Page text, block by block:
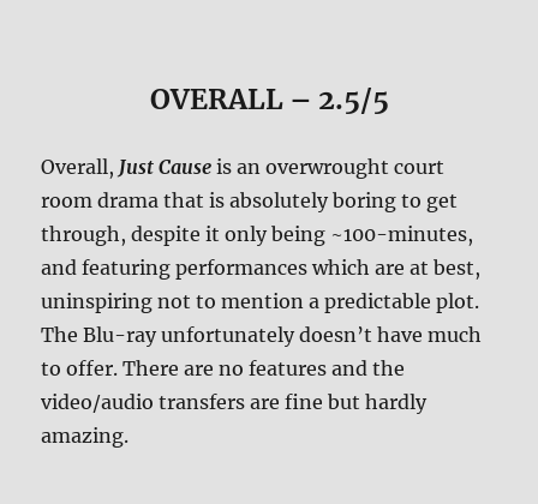
OVERALL – 2.5/5
Overall, Just Cause is an overwrought court
room drama that is absolutely boring to get
through, despite it only being ~100-minutes,
and featuring performances which are at best,
uninspiring not to mention a predictable plot.
The Blu-ray unfortunately doesn’t have much
to offer. There are no features and the
video/audio transfers are fine but hardly
amazing.